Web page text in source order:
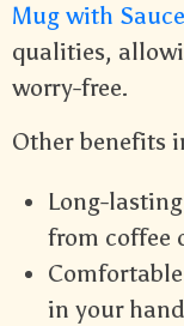
Mug with
qualities,
worry-free.
Other benefits
Long-
from coffee
in your hand